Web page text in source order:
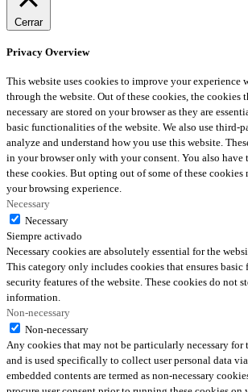
Cerrar
Privacy Overview
This website uses cookies to improve your experience
through the website. Out of these cookies, the cookies
necessary are stored on your browser as they are
basic functionalities of the website. We also use third-
analyze and understand how you use this website.
in your browser only with your consent. You also
these cookies. But opting out of some of these cookies
your browsing experience.
Necessary
Necessary
Siempre activado
Necessary cookies are absolutely essential for the
This category only includes cookies that ensures
security features of the website. These cookies do not
information.
Non-necessary
Non-necessary
Any cookies that may not be particularly necessary
and is used specifically to collect user personal data
embedded contents are termed as non-necessary